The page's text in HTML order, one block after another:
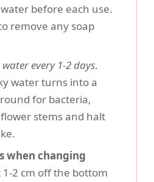
before each use.
remove any soap
every 1-2 days.
water turns into a
for bacteria,
stems and halt
when changing
1-2 cm off the bottom